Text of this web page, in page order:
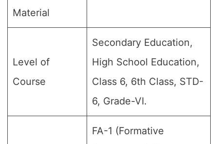
Material
Level of
Course
Secondary Education,
High School Education,
Class 6, 6th Class, STD-
6, Grade-VI.
FA-1 (Formative